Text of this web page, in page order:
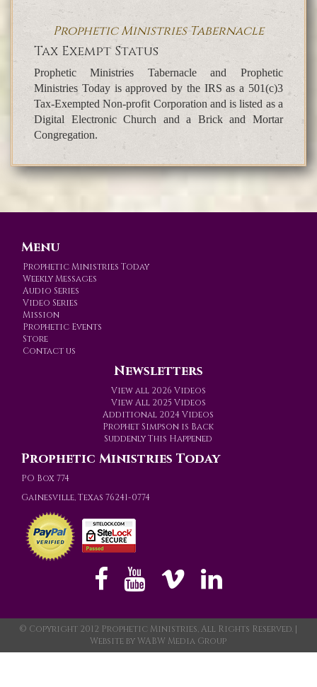
Prophetic Ministries Tabernacle
Tax Exempt Status
Prophetic Ministries Tabernacle and Prophetic
Ministries Today is approved by the IRS as a 501(c)3
Tax-Exempted Non-profit Corporation and is listed as a
Digital Electronic Church and a Brick and Mortar
Congregation.
Menu
Prophetic Ministries Today
Weekly Messages
Audio Series
Video Series
Mission
Prophetic Events
Store
Contact us
Newsletters
View all 2026 Videos
View All 2025 Videos
Additional 2024 Videos
Prophet Simpson is Back
Suddenly This Happened
Prophetic Ministries Today
PO Box 774
Gainesville, Texas 76241-0774
© Copyright 2012 Prophetic Ministries, All Rights Reserved. |
Website byWABW Media Group